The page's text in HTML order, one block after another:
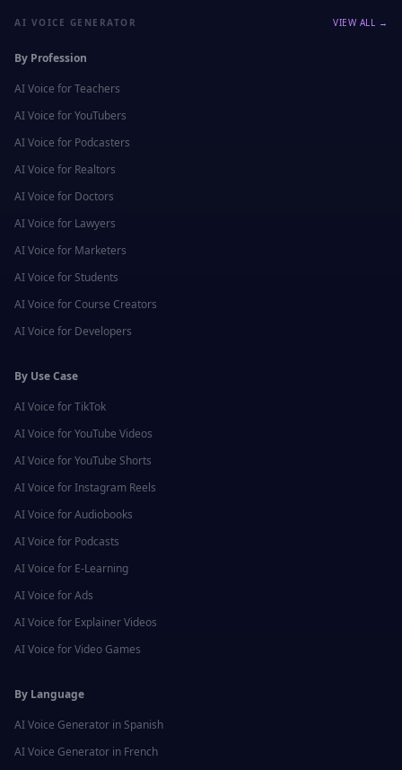
AI VOICE GENERATOR VIEW ALL →
By Profession
AI Voice forTeachers
AI Voice forYouTubers
AI Voice for Podcasters
AI Voice for Realtors
AI Voice for Doctors
AI Voice for Lawyers
AI Voice for Marketers
AI Voice for Students
AI Voice for Course Creators
AI Voice for Developers
By Use Case
AI Voice forTikTok
AI Voice forYouTube Videos
AI Voice forYouTube Shorts
AI Voice forInstagram Reels
AI Voice forAudiobooks
AI Voice for Podcasts
AI Voice for E-Learning
AI Voice forAds
AI Voice for Explainer Videos
AI Voice forVideo Games
By Language
AI Voice Generator in Spanish
AI Voice Generator in French